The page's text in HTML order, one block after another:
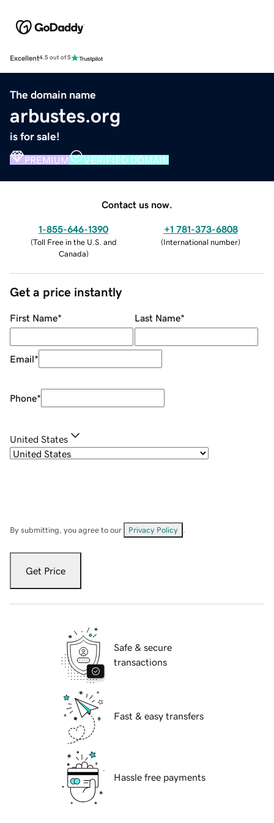
Excellent4.5 out of 5
The domain name
arbustes.org
is for sale!
PREMIUM VERIFIED DOMAIN
Contact us now.
1-855-646-1390
(Toll Free in the U.S. and
Canada)
+1 781-373-6808
(International number)
Get a price instantly
First Name* Last Name*
Email*
Phone*
United States
By submitting, you agree to our Privacy Policy
Get Price
Safe & secure
transactions
Fast & easy transfers
Hassle free payments